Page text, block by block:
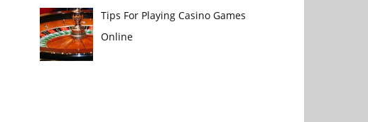
Tips For Playing Casino Games
Online